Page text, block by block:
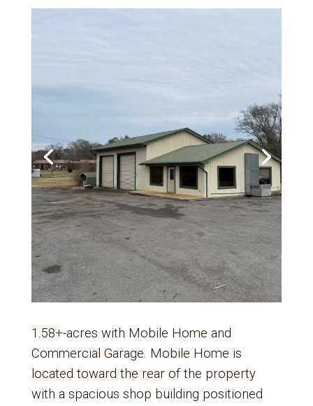
1.58+-acres with Mobile Home and
Commercial Garage. Mobile Home is
located toward the rear of the property
with a spacious shop building positioned